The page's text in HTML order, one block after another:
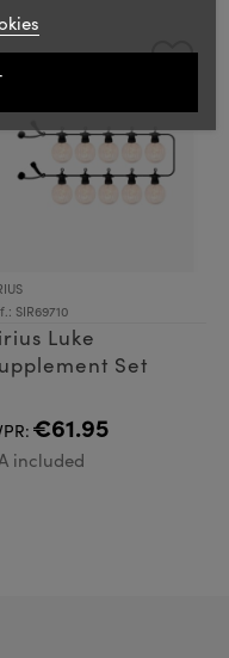
SIR69710
Luke
Set
€61.95
included